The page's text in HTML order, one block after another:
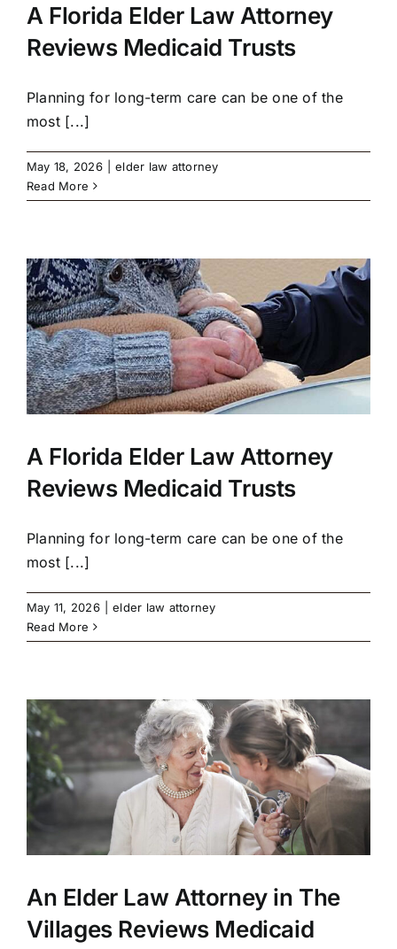
A Florida Elder Law Attorney
Reviews Medicaid Trusts
Planning for long-term care can be one of the
most [...]
May 18, 2026
elder law attorney
Read More
A Florida Elder Law Attorney
Reviews Medicaid Trusts
Planning for long-term care can be one of the
most [...]
May 11, 2026
elder law attorney
Read More
An Elder Law Attorney in The
Villages Reviews Medicaid